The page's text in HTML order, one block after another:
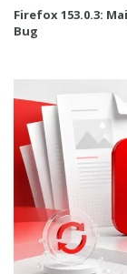
Firefox 153.0.3:
Bug